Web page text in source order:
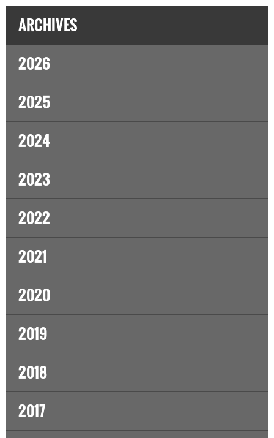
ARCHIVES
2026
2025
2024
2023
2022
2021
2020
2019
2018
2017